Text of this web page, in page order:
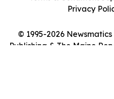
© 1995-2026
Publishing & The Maine
Privacy